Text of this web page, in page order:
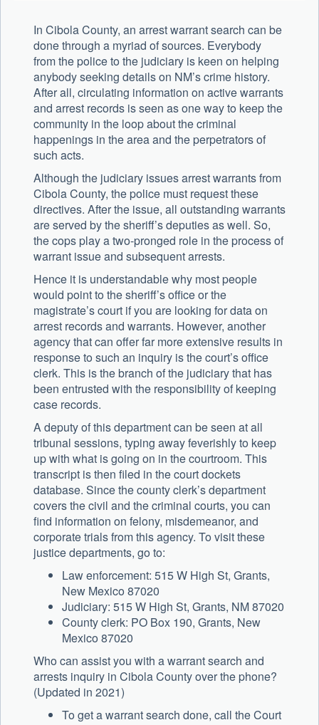
In Cibola County, an arrest warrant search can be
done through a myriad of sources. Everybody
from the police to the judiciary is keen on helping
anybody seeking details on NM’s crime history.
After all, circulating information on active warrants
and arrest records is seen as one way to keep the
community in the loop about the criminal
happenings in the area and the perpetrators of
such acts.
Although the judiciary issues arrest warrants from
Cibola County, the police must request these
directives. After the issue, all outstanding warrants
are served by the sheriff’s deputies as well. So,
the cops play a two-pronged role in the process of
warrant issue and subsequent arrests.
Hence it is understandable why most people
would point to the sheriff’s office or the
magistrate’s court if you are looking for data on
arrest records and warrants. However, another
agency that can offer far more extensive results in
response to such an inquiry is the court’s office
clerk. This is the branch of the judiciary that has
been entrusted with the responsibility of keeping
case records.
A deputy of this department can be seen at all
tribunal sessions, typing away feverishly to keep
up with what is going on in the courtroom. This
transcript is then filed in the court dockets
database. Since the county clerk’s department
covers the civil and the criminal courts, you can
find information on felony, misdemeanor, and
corporate trials from this agency. To visit these
justice departments, go to:
Law enforcement: 515 W High St, Grants,
New Mexico 87020
Judiciary: 515 W High St, Grants, NM 87020
County clerk: PO Box 190, Grants, New
Mexico 87020
Who can assist you with a warrant search and
arrests inquiry in Cibola County over the phone?
(Updated in 2021)
To get a warrant search done, call the Court